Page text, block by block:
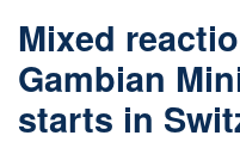
Mixed
Gambian
starts in